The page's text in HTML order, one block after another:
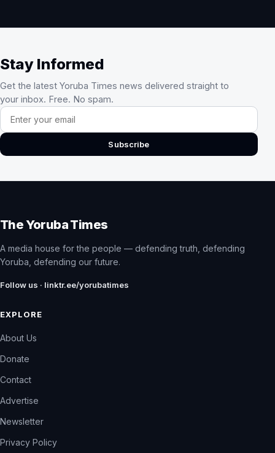
Stay Informed
Get the latest Yoruba Times news delivered straight to
your inbox. Free. No spam.
Email address
Subscribe
The Yoruba Times
A media house for the people — defending truth, defending
Yoruba, defending our future.
Follow us · linktr.ee/yorubatimes
EXPLORE
About Us
Donate
Contact
Advertise
Newsletter
Privacy Policy